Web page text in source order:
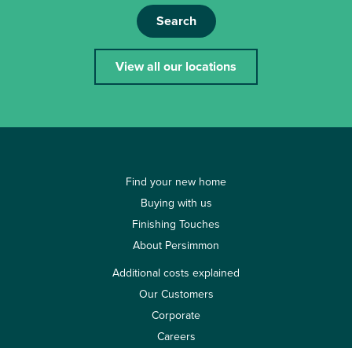
Search
View all our locations
Find your new home
Buying with us
Finishing Touches
About Persimmon
Additional costs explained
Our Customers
Corporate
Careers